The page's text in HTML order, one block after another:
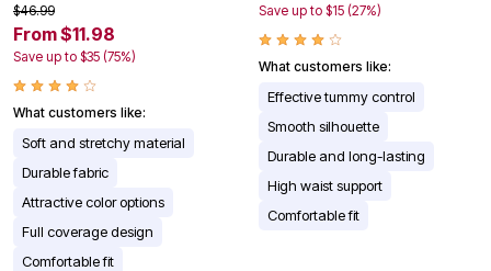
$46.99
From $11.98
Save up to $35 (75%)
What customers like:
Soft and stretchy material
Durable fabric
Attractive color options
Full coverage design
Comfortable fit
Save up to $15 (27%)
What customers like:
Effective tummy control
Smooth silhouette
Durable and long-lasting
High waist support
Comfortable fit